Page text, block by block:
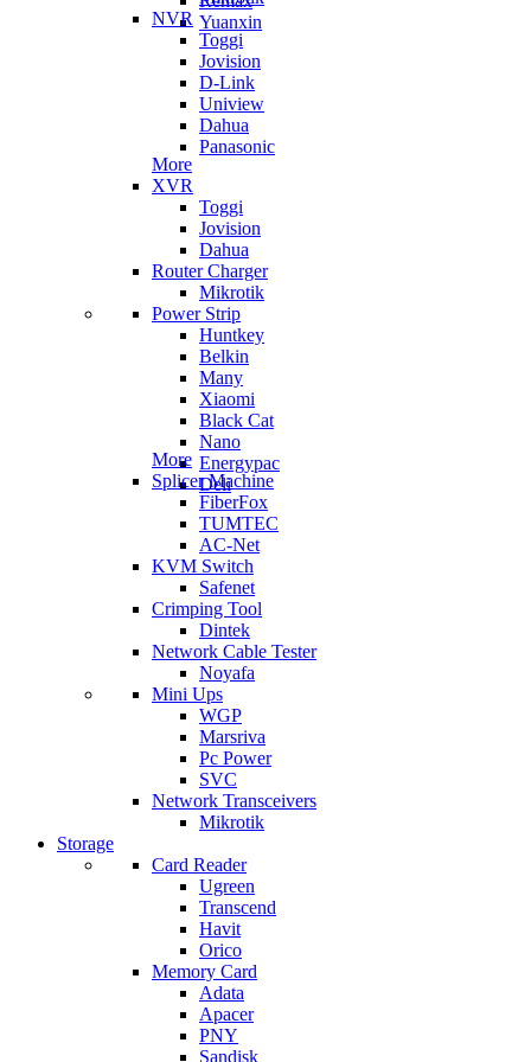
Yuanxin
NVR
Toggi
Jovision
D-Link
Uniview
Dahua
Panasonic
More
XVR
Toggi
Jovision
Dahua
Router Charger
Mikrotik
Power Strip
Huntkey
Belkin
Many
Xiaomi
Black Cat
Nano
Energypac
Deli
More
Splicer Machine
FiberFox
TUMTEC
AC-Net
KVM Switch
Safenet
Crimping Tool
Dintek
Network Cable Tester
Noyafa
Mini Ups
WGP
Marsriva
Pc Power
SVC
Network Transceivers
Mikrotik
Storage
Card Reader
Ugreen
Transcend
Havit
Orico
Memory Card
Adata
Apacer
PNY
Sandisk